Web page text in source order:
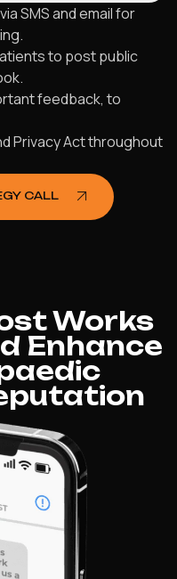
SMS and email for
to post public
feedback, to
Privacy Act throughout
CALL
Works
Enhance